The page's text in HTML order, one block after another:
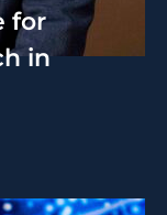
for
in